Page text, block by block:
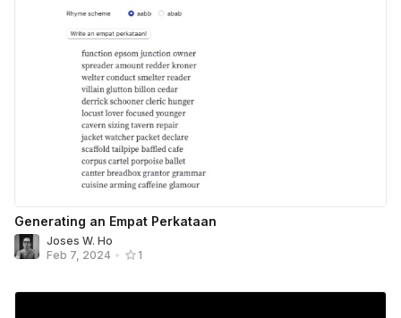
Generating an Empat Perkataan
Joses W. Ho
Feb 7, 2024 • 1